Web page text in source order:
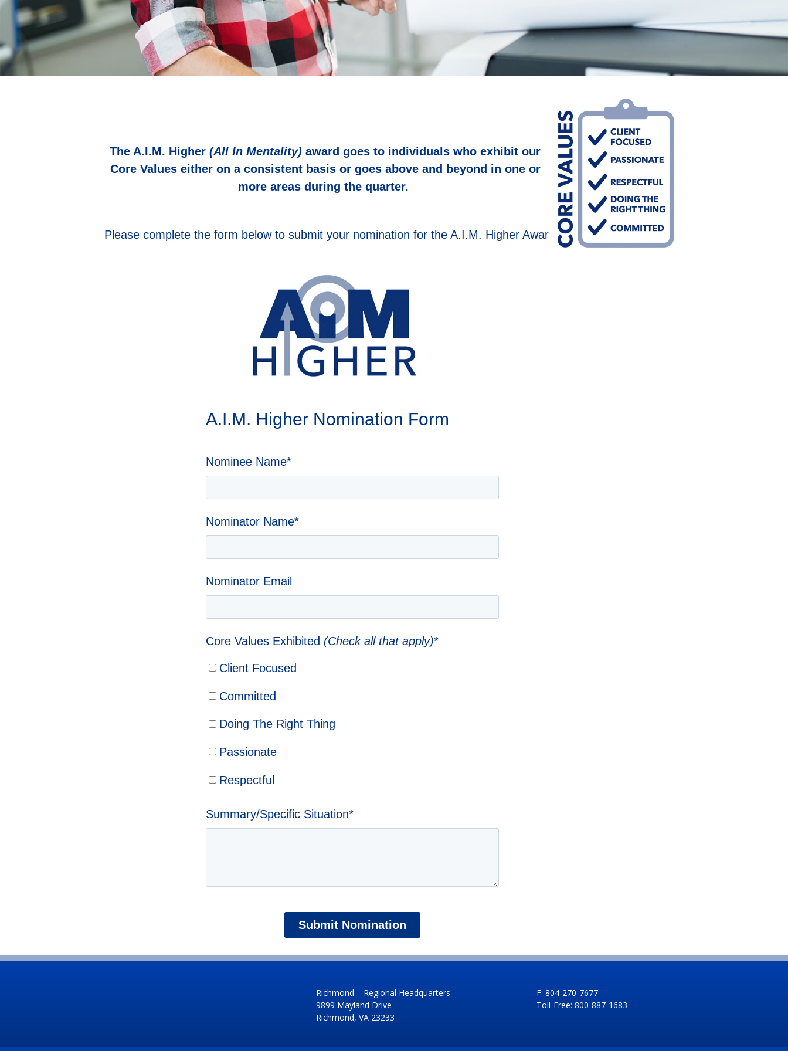
The A.I.M. Higher (All In Mentality) award goes to individuals who exhibit our
Core Values either on a consistent basis or goes above and beyond in one or
more areas during the quarter.
Please complete the form below to submit your nomination for the A.I.M. Higher Award
A.I.M. Higher Nomination Form
Nominee Name*
Nominator Name*
Nominator Email
Core Values Exhibited (Check all that apply)*
Client Focused
Committed
Doing The Right Thing
Passionate
Respectful
Summary/Specific Situation*
Richmond – Regional Headquarters
9899 Mayland Drive
Richmond, VA 23233
F: 804-270-7677
Toll-Free: 800-887-1683